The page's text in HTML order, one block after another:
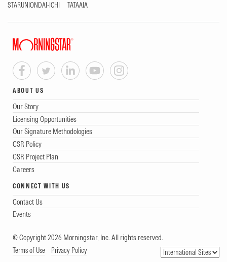
STARUNIONDAI-ICHI
TATAAIA
ABOUT US
Our Story
Licensing Opportunities
Our Signature Methodologies
CSR Policy
CSR Project Plan
Careers
CONNECT WITH US
Contact Us
Events
© Copyright 2026 Morningstar, Inc. All rights reserved.
Terms of Use Privacy Policy